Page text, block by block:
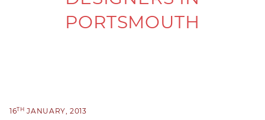
PORTSMOUTH
16TH JANUARY, 2013